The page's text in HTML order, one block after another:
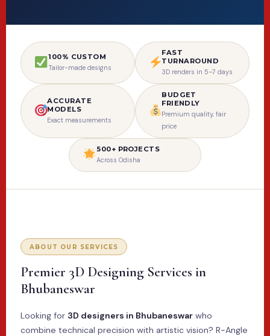
100% CUSTOM
Tailor-made designs
FAST
TURNAROUND
3D renders in 5–7 days
ACCURATE
MODELS
Exact measurements
BUDGET
FRIENDLY
Premium quality, fair
price
500+ PROJECTS
Across Odisha
ABOUT OUR SERVICES
Premier 3D Designing Services in
Bhubaneswar
Looking for 3D designers in Bhubaneswar who
combine technical precision with artistic vision? R-Angle